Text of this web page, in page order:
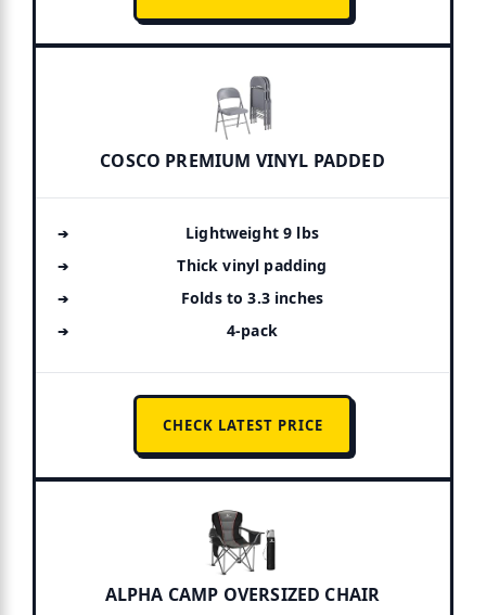
COSCO PREMIUM VINYL PADDED
Lightweight 9 lbs
Thick vinyl padding
Folds to 3.3 inches
4-pack
CHECK LATEST PRICE
ALPHA CAMP OVERSIZED CHAIR